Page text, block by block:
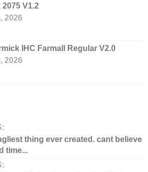
2075 V1.2
2026
IHC Farmall Regular V2.0
2026
thing ever created. cant believe
time...